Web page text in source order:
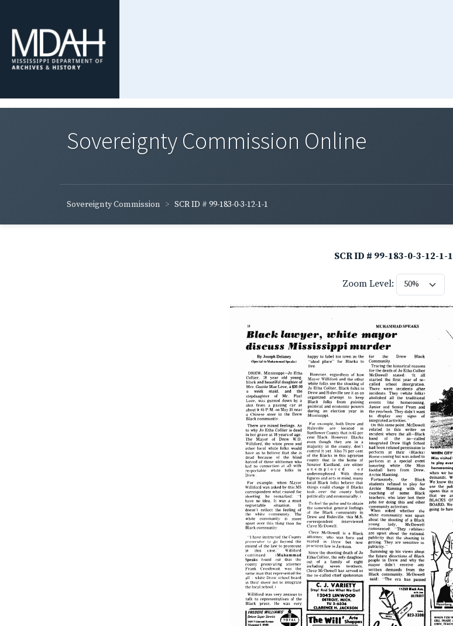
Sovereignty Commission Online
Sovereignty Commission SCR ID # 99-183-0-3-12-1-1
SCR ID # 99-183-0-3-12-1-1
Zoom Level: